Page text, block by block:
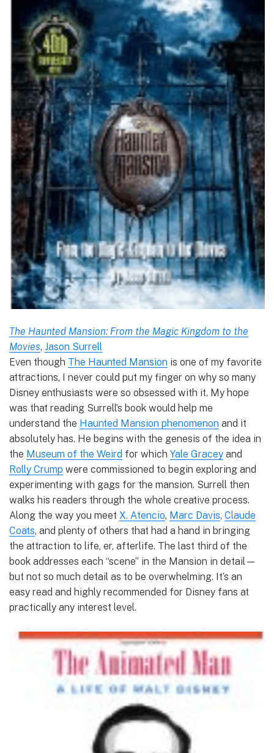
The Haunted Mansion: From the Magic Kingdom to the
Movies, Jason Surrell
Even though The Haunted Mansion is one of my favorite
attractions, I never could put my finger on why so many
Disney enthusiasts were so obsessed with it. My hope
was that reading Surrell’s book would help me
understand the Haunted Mansion phenomenon and it
absolutely has. He begins with the genesis of the idea in
the Museum of the Weird for which Yale Gracey and
Rolly Crump were commissioned to begin exploring and
experimenting with gags for the mansion. Surrell then
walks his readers through the whole creative process.
Along the way you meet X. Atencio, Marc Davis, Claude
Coats, and plenty of others that had a hand in bringing
the attraction to life, er, afterlife. The last third of the
book addresses each “scene” in the Mansion in detail—
but not so much detail as to be overwhelming. It’s an
easy read and highly recommended for Disney fans at
practically any interest level.